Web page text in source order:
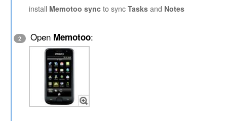
install Memotoo sync to syncTasks and Notes
2 Open Memotoo: